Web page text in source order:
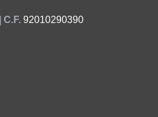
| C.F. 92010290390